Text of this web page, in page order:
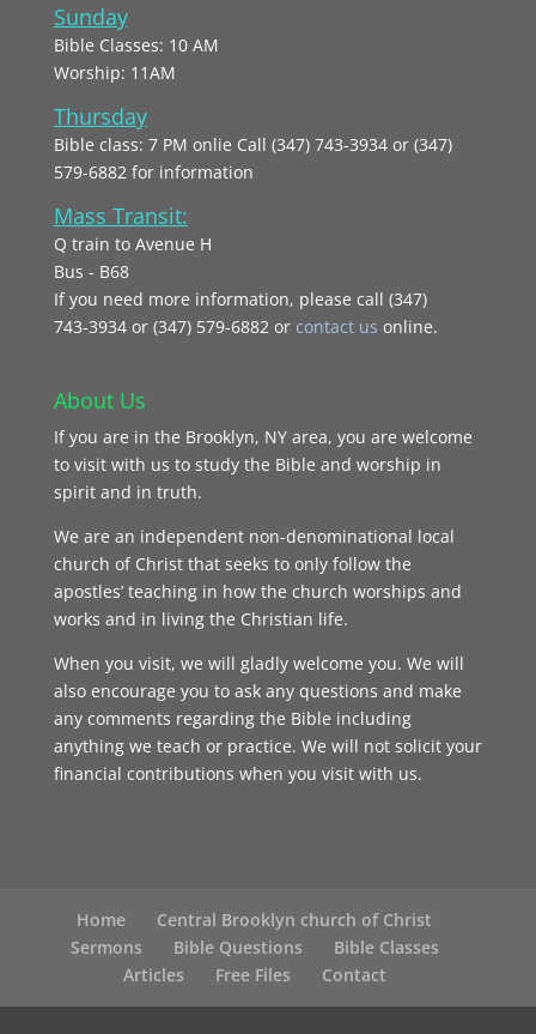
Sunday
Bible Classes: 10 AM
Worship: 11AM
Thursday
Bible class: 7 PM onlie Call (347) 743-3934 or (347)
579-6882 for information
Mass Transit:
Q train to Avenue H
Bus - B68
If you need more information, please call (347)
743‑3934 or (347) 579-6882 or contact us online.
About Us
If you are in the Brooklyn, NY area, you are welcome
to visit with us to study the Bible and worship in
spirit and in truth.
We are an independent non-denominational local
church of Christ that seeks to only follow the
apostles’ teaching in how the church worships and
works and in living the Christian life.
When you visit, we will gladly welcome you. We will
also encourage you to ask any questions and make
any comments regarding the Bible including
anything we teach or practice. We will not solicit your
financial contributions when you visit with us.
Home
Central Brooklyn church of Christ
Sermons
Bible Questions
Bible Classes
Articles
Free Files Contact